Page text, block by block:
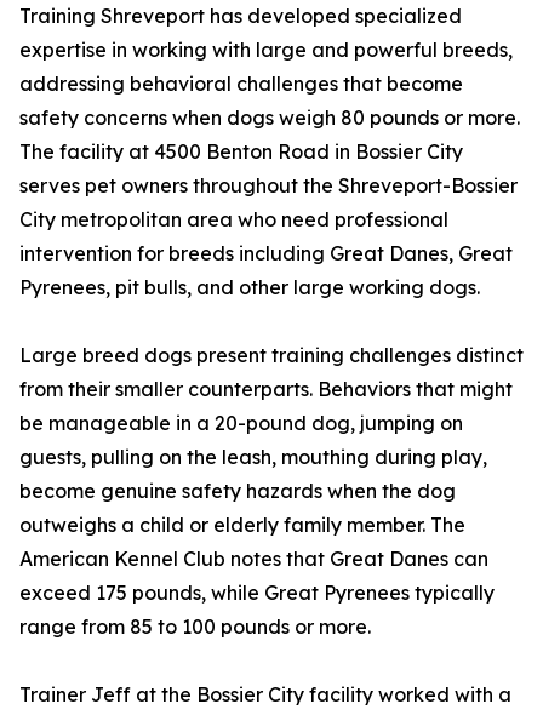
Training Shreveport has developed specialized
expertise in working with large and powerful breeds,
addressing behavioral challenges that become
safety concerns when dogs weigh 80 pounds or more.
The facility at 4500 Benton Road in Bossier City
serves pet owners throughout the Shreveport-Bossier
City metropolitan area who need professional
intervention for breeds including Great Danes, Great
Pyrenees, pit bulls, and other large working dogs.
Large breed dogs present training challenges distinct
from their smaller counterparts. Behaviors that might
be manageable in a 20-pound dog, jumping on
guests, pulling on the leash, mouthing during play,
become genuine safety hazards when the dog
outweighs a child or elderly family member. The
American Kennel Club notes that Great Danes can
exceed 175 pounds, while Great Pyrenees typically
range from 85 to 100 pounds or more.
Trainer Jeff at the Bossier City facility worked with a